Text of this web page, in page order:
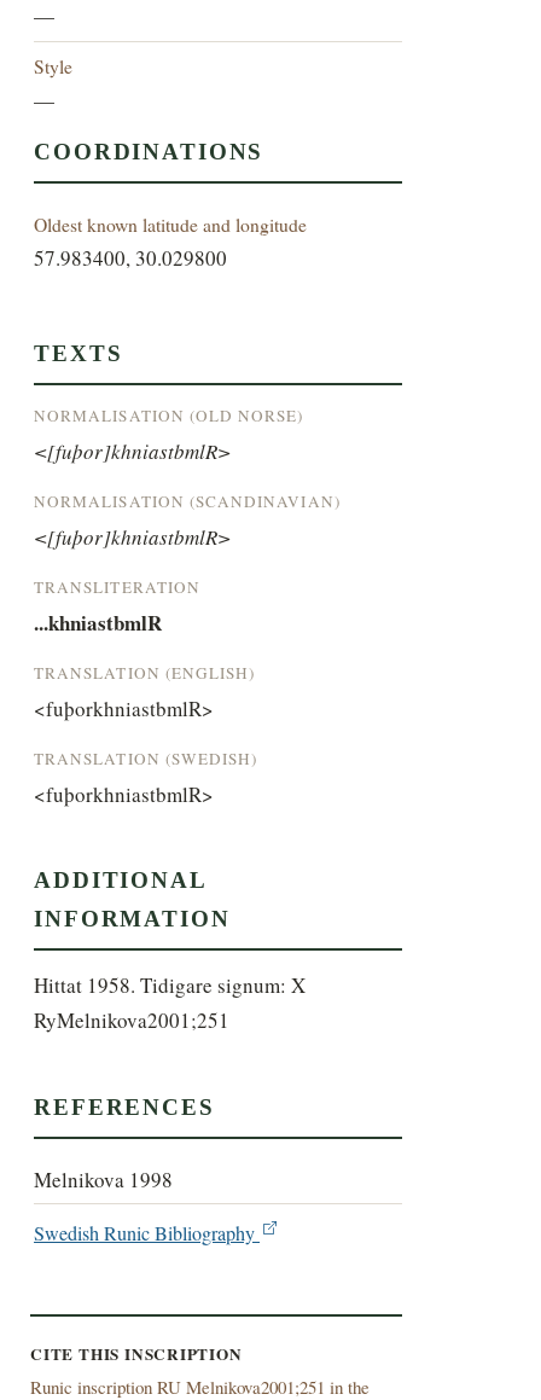
—
Style
—
COORDINATIONS
Oldest known latitude and longitude
57.983400, 30.029800
TEXTS
NORMALISATION (OLD NORSE)
<[fuþor]khniastbmlR>
NORMALISATION (SCANDINAVIAN)
<[fuþor]khniastbmlR>
TRANSLITERATION
...khniastbmlR
TRANSLATION (ENGLISH)
<fuþorkhniastbmlR>
TRANSLATION (SWEDISH)
<fuþorkhniastbmlR>
ADDITIONAL
INFORMATION
Hittat 1958. Tidigare signum: X
RyMelnikova2001;251
REFERENCES
Melnikova 1998
Swedish Runic Bibliography
CITE THIS INSCRIPTION
Runic inscription RU Melnikova2001;251 in the